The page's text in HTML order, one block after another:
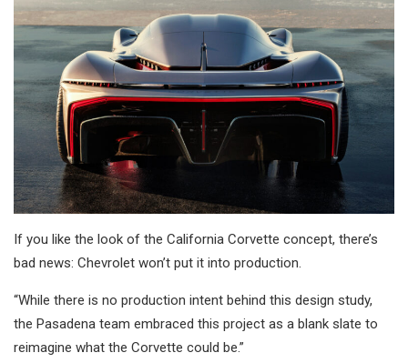
If you like the look of the California Corvette concept, there’s
bad news: Chevrolet won’t put it into production.
“While there is no production intent behind this design study,
the Pasadena team embraced this project as a blank slate to
reimagine what the Corvette could be.”